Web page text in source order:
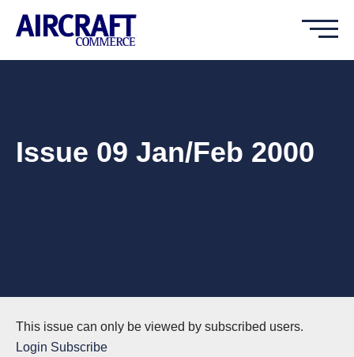
Issue 09 Jan/Feb 2000
This issue can only be viewed by subscribed users.
Login Subscribe